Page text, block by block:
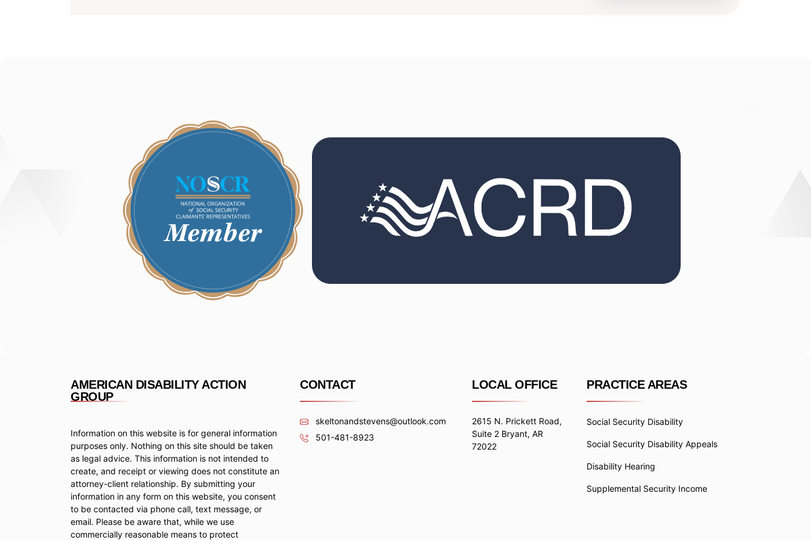
AMERICAN DISABILITY ACTION
GROUP
Information on this website is for general information
purposes only. Nothing on this site should be taken
as legal advice. This information is not intended to
create, and receipt or viewing does not constitute an
attorney-client relationship. By submitting your
information in any form on this website, you consent
to be contacted via phone call, text message, or
email. Please be aware that, while we use
commercially reasonable means to protect
CONTACT
skeltonandstevens@outlook.com
501-481-8923
LOCAL OFFICE
2615 N. Prickett Road,
Suite 2 Bryant, AR
72022
PRACTICE AREAS
Social Security Disability
Social Security Disability Appeals
Disability Hearing
Supplemental Security Income